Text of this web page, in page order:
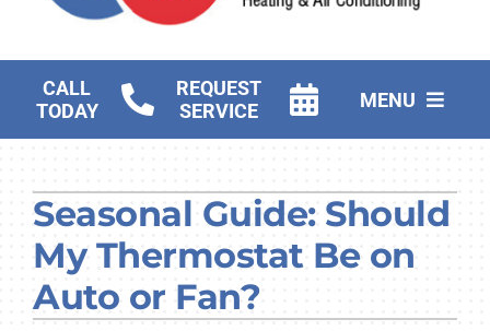
CALL
TODAY
REQUEST
SERVICE
MENU
Water Heater Services
Products
Company
Seasonal Guide: Should
My Thermostat Be on
Auto or Fan?